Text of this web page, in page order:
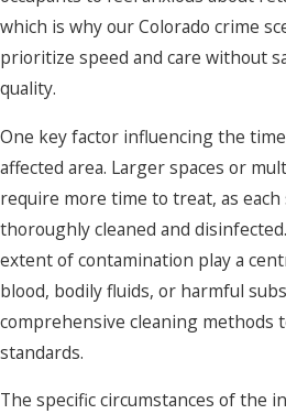
which is why our Colorado crime
prioritize speed and care without
quality.
One key factor influencing the
affected area. Larger spaces or
require more time to treat, as
thoroughly cleaned and
extent of contamination play a
blood, bodily fluids, or harmful
comprehensive cleaning methods
standards.
The specific circumstances of the